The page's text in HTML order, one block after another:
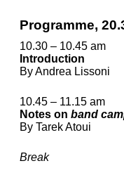
Programme,
10.30 – 10.45 am
Introduction
By Andrea Lissoni
10.45 – 11.15 am
Notes on band
By Tarek Atoui
Break